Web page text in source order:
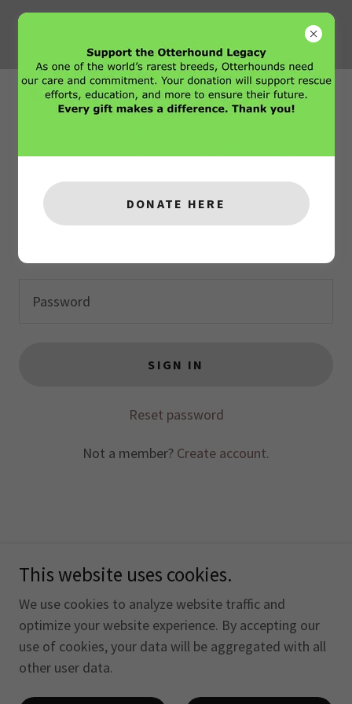
Account sign in
and any private pages you've been granted access to.
SIGN IN
Reset password
Not a member? Create account.
Copyright © 2026 The Otterhound Club of America, Inc. -
All Rights Reserved.
Powered by
DONATE HERE
This website uses cookies.
We use cookies to analyze website traffic and
optimize your website experience. By accepting our
use of cookies, your data will be aggregated with all
other user data.